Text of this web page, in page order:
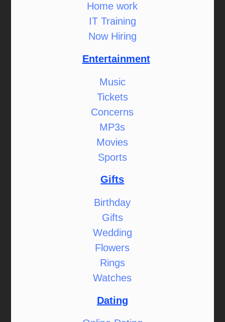
Home work
IT Training
Now Hiring
Entertainment
Music
Tickets
Concerns
MP3s
Movies
Sports
Gifts
Birthday
Gifts
Wedding
Flowers
Rings
Watches
Dating